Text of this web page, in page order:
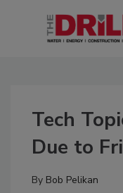
Tech
Due to
By Bob Pelikan